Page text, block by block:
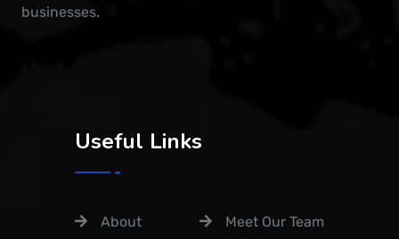
businesses.
Useful Links
About Meet Our Team